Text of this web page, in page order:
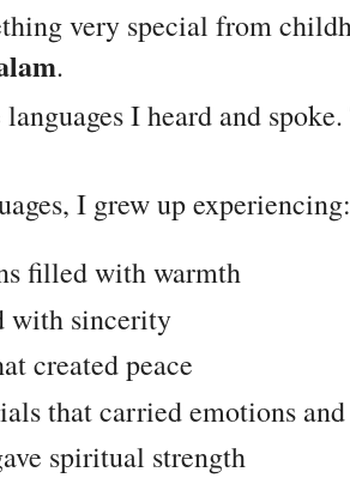
very special from
.
I heard and
I grew up experiencing:
filled with warmth
with sincerity
created peace
that carried emotions
spiritual strength